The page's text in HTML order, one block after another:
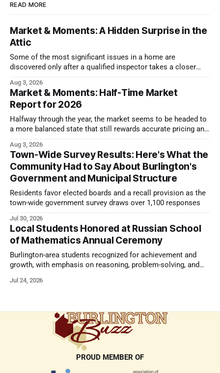
READ MORE
Market & Moments: A Hidden Surprise in the
Attic
Some of the most significant issues in a home are
discovered only after a qualified inspector takes a closer
Aug 3, 2026
Market & Moments: Half-Time Market
Report for 2026
Halfway through the year, the market seems to be headed to
a more balanced state that still rewards accurate pricing and
Aug 3, 2026
Town-Wide Survey Results: Here's What the
Community Had to Say About Burlington's
Government and Municipal Structure
Residents favor elected boards and a recall provision as the
town-wide government survey draws over 1,100 responses
Jul 30, 2026
Local Students Honored at Russian School
of Mathematics Annual Ceremony
Burlington-area students recognized for achievement and
growth, with emphasis on reasoning, problem-solving, and
comes next.
Jul 24, 2026
PROUD MEMBER OF